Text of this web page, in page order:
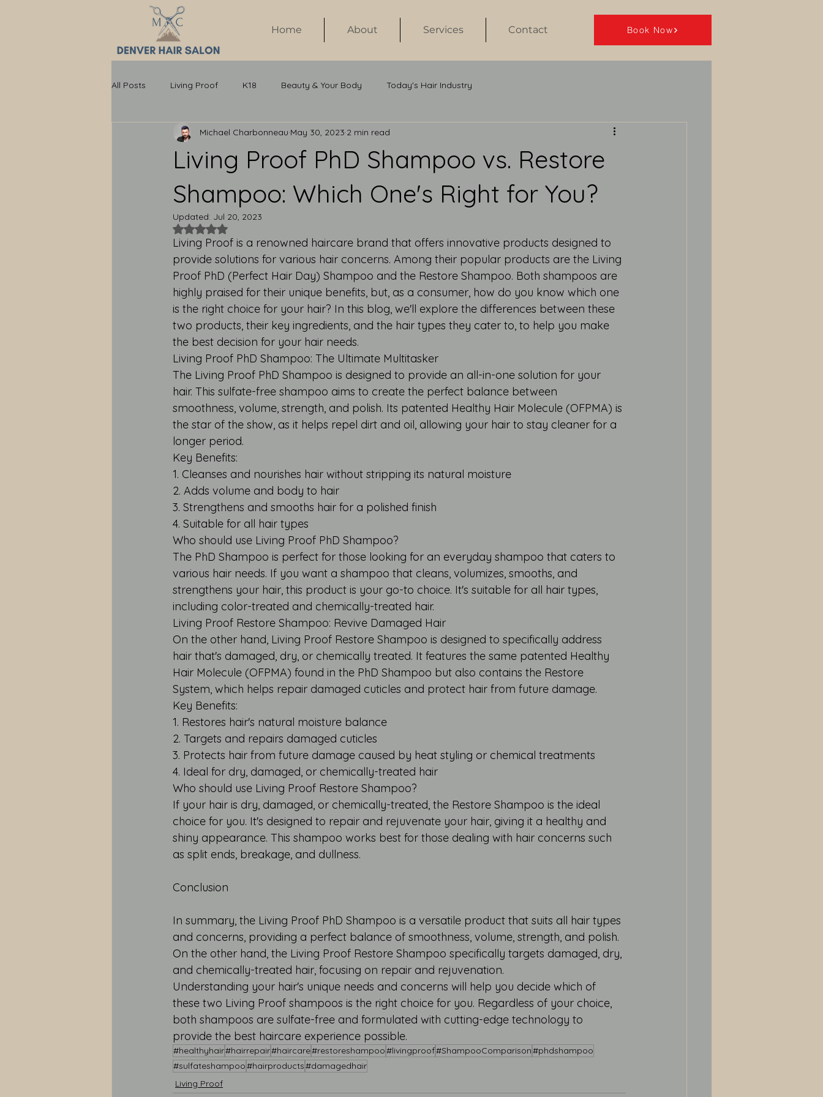
Home About Services Contact Book Now
All Posts Living Proof K18 Beauty & Your Body Today's Hair Industry
Living Proof PhD Shampoo vs. Restore
Shampoo: Which One's Right for You?
Michael Charbonneau May 30, 2023 2 min read
Updated: Jul 20, 2023
Rated NaN out of 5 stars.
Living Proof is a renowned haircare brand that offers innovative products designed to
provide solutions for various hair concerns. Among their popular products are the Living
Proof PhD (Perfect Hair Day) Shampoo and the Restore Shampoo. Both shampoos are
highly praised for their unique benefits, but, as a consumer, how do you know which one
is the right choice for your hair? In this blog, we'll explore the differences between these
two products, their key ingredients, and the hair types they cater to, to help you make
the best decision for your hair needs.
Living Proof PhD Shampoo: The Ultimate Multitasker
The Living Proof PhD Shampoo is designed to provide an all-in-one solution for your
hair. This sulfate-free shampoo aims to create the perfect balance between
smoothness, volume, strength, and polish. Its patented Healthy Hair Molecule (OFPMA) is
the star of the show, as it helps repel dirt and oil, allowing your hair to stay cleaner for a
longer period.
Key Benefits:
1. Cleanses and nourishes hair without stripping its natural moisture
2. Adds volume and body to hair
3. Strengthens and smooths hair for a polished finish
4. Suitable for all hair types
Who should use Living Proof PhD Shampoo?
The PhD Shampoo is perfect for those looking for an everyday shampoo that caters to
various hair needs. If you want a shampoo that cleans, volumizes, smooths, and
strengthens your hair, this product is your go-to choice. It's suitable for all hair types,
including color-treated and chemically-treated hair.
Living Proof Restore Shampoo: Revive Damaged Hair
On the other hand, Living Proof Restore Shampoo is designed to specifically address
hair that's damaged, dry, or chemically treated. It features the same patented Healthy
Hair Molecule (OFPMA) found in the PhD Shampoo but also contains the Restore
System, which helps repair damaged cuticles and protect hair from future damage.
Key Benefits:
1. Restores hair's natural moisture balance
2. Targets and repairs damaged cuticles
3. Protects hair from future damage caused by heat styling or chemical treatments
4. Ideal for dry, damaged, or chemically-treated hair
Who should use Living Proof Restore Shampoo?
If your hair is dry, damaged, or chemically-treated, the Restore Shampoo is the ideal
choice for you. It's designed to repair and rejuvenate your hair, giving it a healthy and
shiny appearance. This shampoo works best for those dealing with hair concerns such
as split ends, breakage, and dullness.
Conclusion
In summary, the Living Proof PhD Shampoo is a versatile product that suits all hair types
and concerns, providing a perfect balance of smoothness, volume, strength, and polish.
On the other hand, the Living Proof Restore Shampoo specifically targets damaged, dry,
and chemically-treated hair, focusing on repair and rejuvenation.
Understanding your hair's unique needs and concerns will help you decide which of
these two Living Proof shampoos is the right choice for you. Regardless of your choice,
both shampoos are sulfate-free and formulated with cutting-edge technology to
provide the best haircare experience possible.
#healthyhair#hairrepair#haircare#restoreshampoo#livingproof#ShampooComparison#phdshampoo
#sulfateshampoo#hairproducts#damagedhair
Living Proof